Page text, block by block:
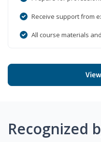
Receive support from
All course materials
Recognized